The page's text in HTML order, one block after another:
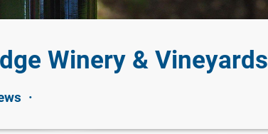
Winery & Vineyards
·